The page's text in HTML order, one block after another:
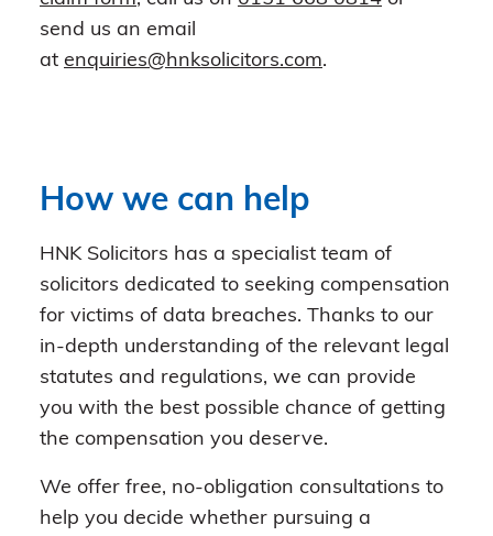
send us an email
at enquiries@hnksolicitors.com.
How we can help
HNK Solicitors has a specialist team of
solicitors dedicated to seeking compensation
for victims of data breaches. Thanks to our
in-depth understanding of the relevant legal
statutes and regulations, we can provide
you with the best possible chance of getting
the compensation you deserve.
We offer free, no-obligation consultations to
help you decide whether pursuing a